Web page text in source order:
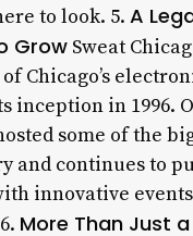
to look. 5. A
GrowSweat
Chicago’s
inception in 1996.
some of the
and continues to
innovative
More Than Just